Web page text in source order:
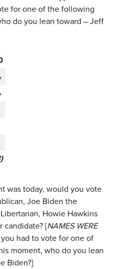
for one of the following
do you lean toward – Jeff
was today, would you vote
Joe Biden the
Howie Hawkins
candidate? [NAMES WERE
had to vote for one of
moment, who do you lean
Biden?]